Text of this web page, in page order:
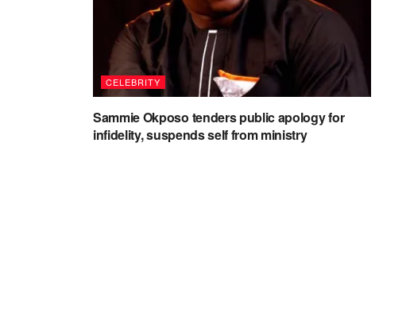
CELEBRITY
Sammie Okposo tenders public apology for
infidelity, suspends self from ministry